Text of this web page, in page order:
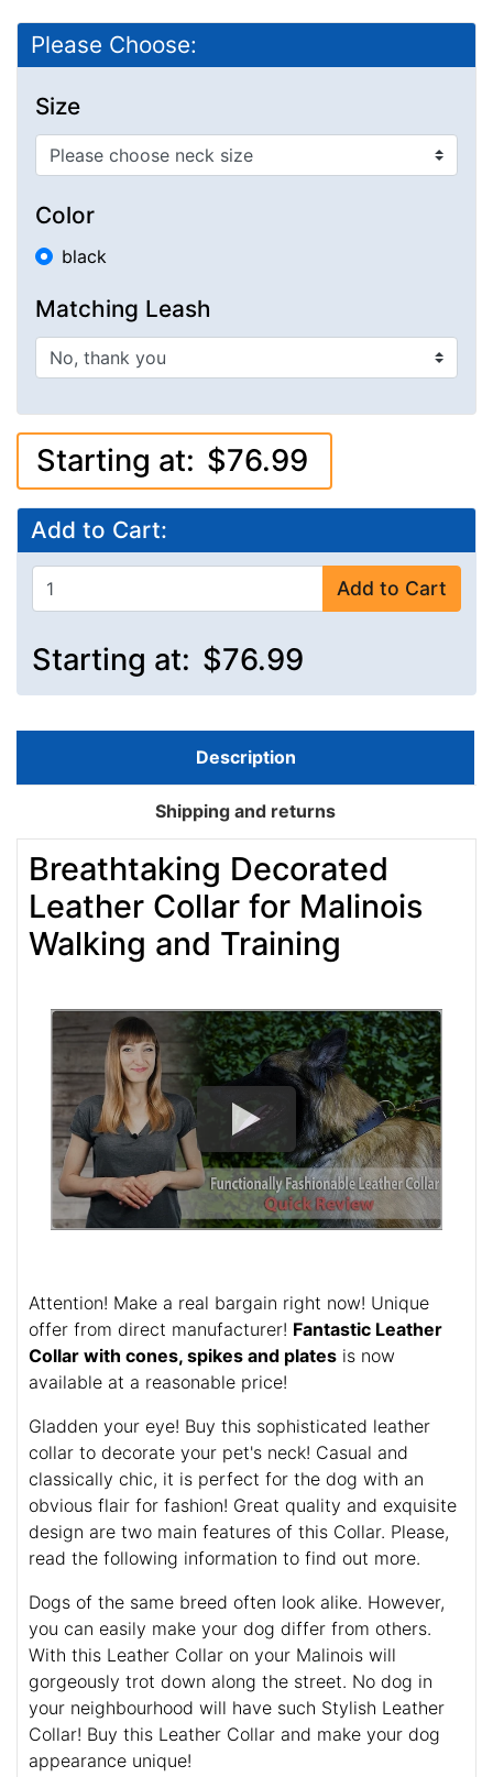
Please Choose:
Size
Color
black
Matching Leash
Starting at: $76.99
Add to Cart:
Add to Cart
Starting at: $76.99
Description
Shipping and returns
Breathtaking Decorated
Leather Collar for Malinois
Walking and Training
Attention! Make a real bargain right now! Unique
offer from direct manufacturer! Fantastic Leather
Collar with cones, spikes and plates is now
available at a reasonable price!
Gladden your eye! Buy this sophisticated leather
collar to decorate your pet's neck! Casual and
classically chic, it is perfect for the dog with an
obvious flair for fashion! Great quality and exquisite
design are two main features of this Collar. Please,
read the following information to find out more.
Dogs of the same breed often look alike. However,
you can easily make your dog differ from others.
With this Leather Collar on your Malinois will
gorgeously trot down along the street. No dog in
your neighbourhood will have such Stylish Leather
Collar! Buy this Leather Collar and make your dog
appearance unique!